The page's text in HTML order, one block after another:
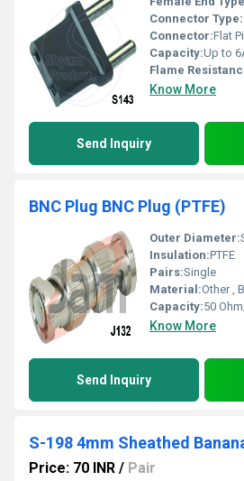
Connector Type:
Connector:Flat
Capacity:Up to
Flame
Know More
Send Inquiry
BNC Plug BNC Plug (PTFE)
Outer Diameter:
Insulation:PTFE
Pairs:Single
Material:Other ,
Capacity:50
Know More
Send Inquiry
Price: 70 INR / Pair